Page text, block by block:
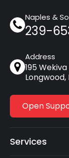
Naples &
239-
Address
195
Longwood,
Open
Services